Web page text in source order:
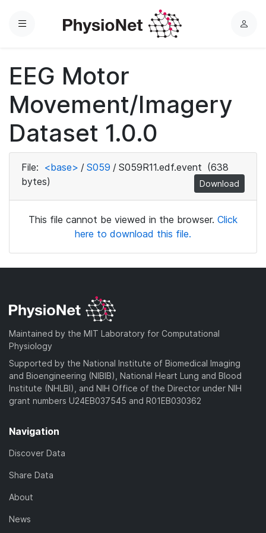
Menu
L
EEG Motor
Movement/Imagery
Dataset 1.0.0
File: <base> / S059 / S059R11.edf.event (638
bytes)
Download
This file cannot be viewed in the browser. Click
here to download this file.
Maintained by the MIT Laboratory for Computational
Physiology
Supported by the National Institute of Biomedical Imaging
and Bioengineering (NIBIB), National Heart Lung and Blood
Institute (NHLBI), and NIH Office of the Director under NIH
grant numbers U24EB037545 and R01EB030362
Navigation
Discover Data
Share Data
About
News